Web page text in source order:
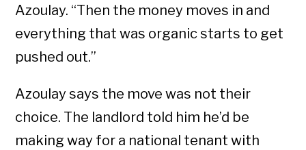
Azoulay. “Then the money moves in and
everything that was organic starts to get
pushed out.”
Azoulay says the move was not their
choice. The landlord told him he’d be
making way for a national tenant with